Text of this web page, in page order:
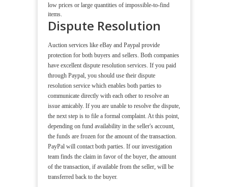
low prices or large quantities of impossible-to-find
items.
Dispute Resolution
Auction services like eBay and Paypal provide
protection for both buyers and sellers. Both companies
have excellent dispute resolution services. If you paid
through Paypal, you should use their dispute
resolution service which enables both parties to
communicate directly with each other to resolve an
issue amicably. If you are unable to resolve the dispute,
the next step is to file a formal complaint. At this point,
depending on fund availability in the seller's account,
the funds are frozen for the amount of the transaction.
PayPal will contact both parties. If our investigation
team finds the claim in favor of the buyer, the amount
of the transaction, if available from the seller, will be
transferred back to the buyer.